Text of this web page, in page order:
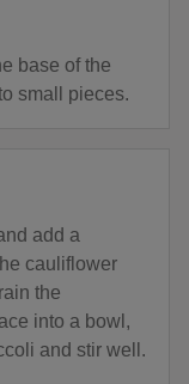
base of the
small pieces.
add a
cauliflower
the
into a bowl,
and stir well.